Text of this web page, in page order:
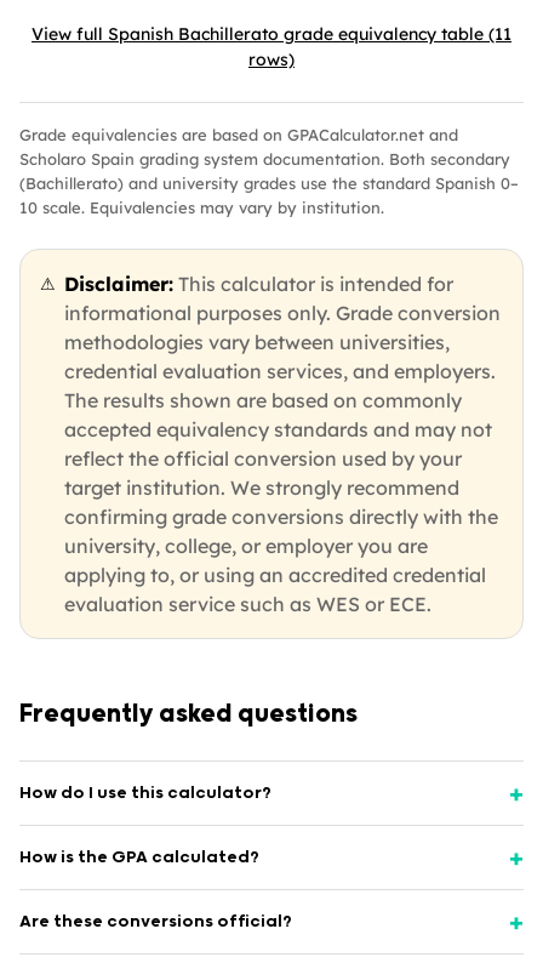
View full Spanish Bachillerato grade equivalency table (11
rows)
Grade equivalencies are based on GPACalculator.net and
Scholaro Spain grading system documentation. Both secondary
(Bachillerato) and university grades use the standard Spanish 0–
10 scale. Equivalencies may vary by institution.
⚠ Disclaimer: This calculator is intended for
informational purposes only. Grade conversion
methodologies vary between universities,
credential evaluation services, and employers.
The results shown are based on commonly
accepted equivalency standards and may not
reflect the official conversion used by your
target institution. We strongly recommend
confirming grade conversions directly with the
university, college, or employer you are
applying to, or using an accredited credential
evaluation service such as WES or ECE.
Frequently asked questions
How do I use this calculator?
How is the GPA calculated?
Are these conversions official?